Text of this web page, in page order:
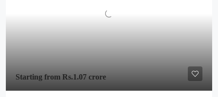
Starting from Rs.1.07 crore